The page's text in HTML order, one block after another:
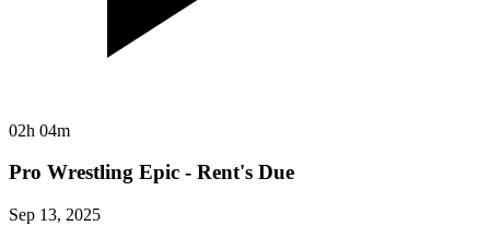
02h 04m
Pro Wrestling Epic - Rent's Due
Sep 13, 2025